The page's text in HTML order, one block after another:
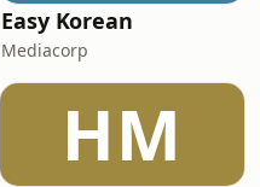
Easy Korean
Mediacorp
HM